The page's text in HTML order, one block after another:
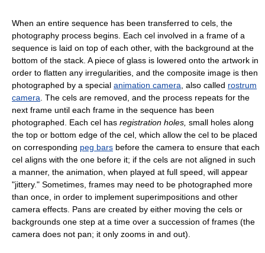
When an entire sequence has been transferred to cels, the
photography process begins. Each cel involved in a frame of a
sequence is laid on top of each other, with the background at the
bottom of the stack. A piece of glass is lowered onto the artwork in
order to flatten any irregularities, and the composite image is then
photographed by a special animation camera, also called rostrum
camera. The cels are removed, and the process repeats for the
next frame until each frame in the sequence has been
photographed. Each cel has registration holes, small holes along
the top or bottom edge of the cel, which allow the cel to be placed
on corresponding peg bars before the camera to ensure that each
cel aligns with the one before it; if the cels are not aligned in such
a manner, the animation, when played at full speed, will appear
"jittery." Sometimes, frames may need to be photographed more
than once, in order to implement superimpositions and other
camera effects. Pans are created by either moving the cels or
backgrounds one step at a time over a succession of frames (the
camera does not pan; it only zooms in and out).